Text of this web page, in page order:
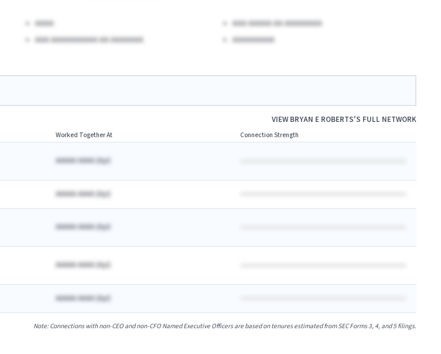
AAAA
AAA AAAAA AA AAAAAAAA
AAA AAAAAAAAAA AA AAAAAAA AAAAAAAAA
VIEWBRYAN E ROBERTS'S FULL NETWORK
Worked Together At Connection Strength
AAAAA AAAA Ayr)
AAAAA AAAA Ayr)
AAAAA AAAA Ayr)
AAAAA AAAA Ayr)
AAAAA AAAA Ayr)
Note: Connections with non-CEO and non-CFO Named Executive Officers are based on tenures estimated from SEC Forms 3, 4, and 5 filings.